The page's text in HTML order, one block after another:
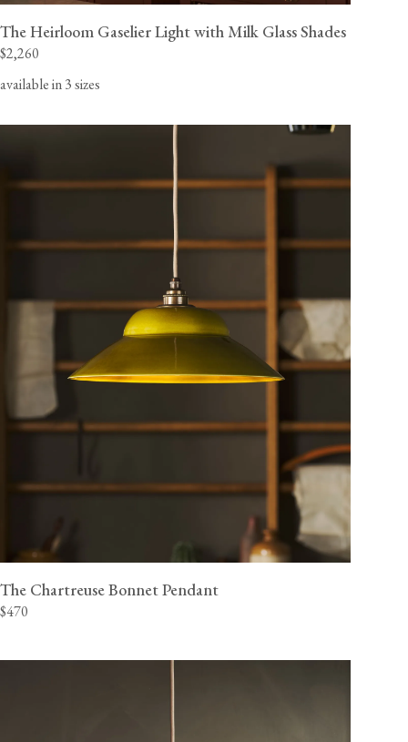
The Heirloom Gaselier Light with Milk Glass Shades
$2,260
available in 3 sizes
The Chartreuse Bonnet Pendant
$470